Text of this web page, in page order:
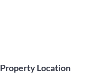
Property Location